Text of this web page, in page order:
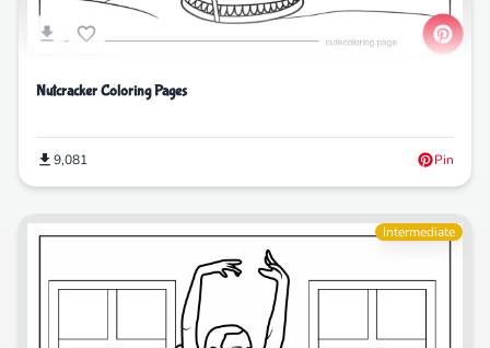
Nutcracker Coloring Pages
9,081 Pin
Intermediate